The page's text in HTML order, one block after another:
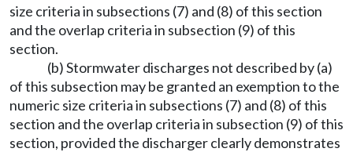
size criteria in subsections (7) and (8) of this section
and the overlap criteria in subsection (9) of this
section.
(b) Stormwater discharges not described by (a)
of this subsection may be granted an exemption to the
numeric size criteria in subsections (7) and (8) of this
section and the overlap criteria in subsection (9) of this
section, provided the discharger clearly demonstrates